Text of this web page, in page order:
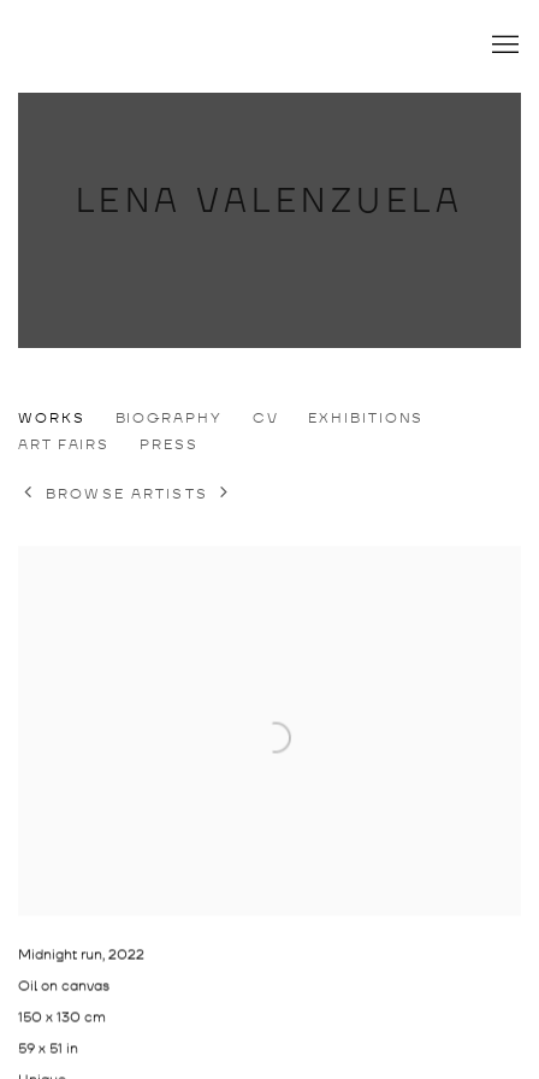
LENA VALENZUELA
LENA VALENZUELA DE,B. 1989
WORKS BIOGRAPHY CV
EXHIBITIONS
ART FAIRS
PRESS
BROWSE ARTISTS
Midnight run,2022
Oil on canvas
150 x 130 cm
59 x 51 in